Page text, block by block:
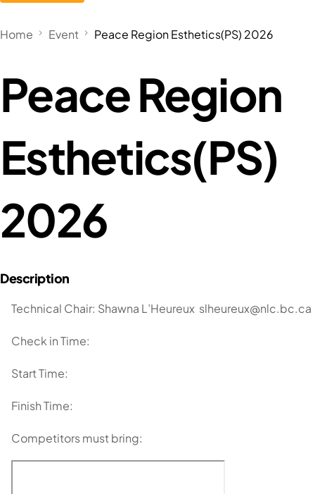
Home Event Peace Region Esthetics(PS) 2026
Peace Region
Esthetics(PS)
2026
Technical Chair: Shawna L’Heureux slheureux@nlc.bc.ca
Check in Time:
Start Time:
Finish Time:
Competitors must bring: